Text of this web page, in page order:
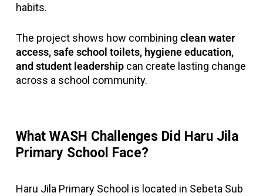
habits.
The project shows how combining clean water
access, safe school toilets, hygiene education,
and student leadershipcan create lasting change
across a school community.
What WASH Challenges Did Haru Jila
Primary School Face?
Haru Jila Primary School is located in Sebeta Sub